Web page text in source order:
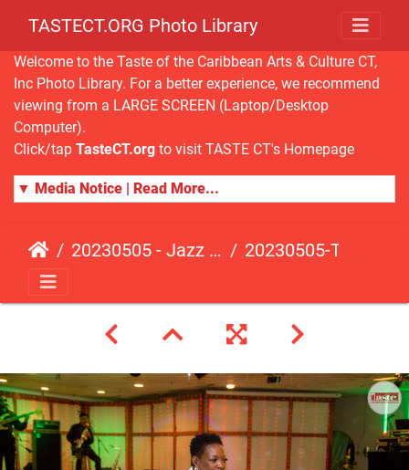
TASTECT.ORG Photo Library
Welcome to the Taste of the Caribbean Arts & Culture CT,
Inc Photo Library. For a better experience, we recommend
viewing from a LARGE SCREEN (Laptop/Desktop
Computer).
Click/tap TasteCT.org to visit TASTE CT's Homepage
▼ Media Notice | Read More...
20230505 - Jazz Fusion - Fundraising Event 20230505-TasteCT-FR-409